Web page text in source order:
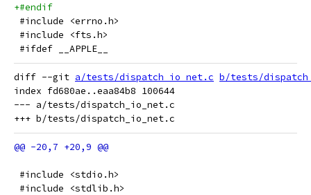
+#endif
#include <errno.h>
#include <fts.h>
#ifdef __APPLE__
diff --git a/tests/dispatch_io_net.c b/tests/
index fd680ae..eaa84b8 100644
--- a/tests/dispatch_io_net.c
#include <stdio.h>
#include <stdlib.h>